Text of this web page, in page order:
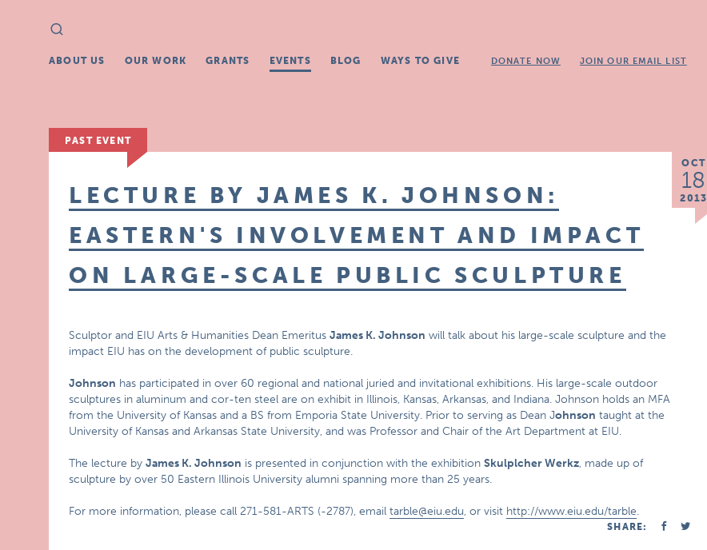
Search
for:
ABOUT US OUR WORK GRANTS EVENTS BLOG WAYS TO GIVE DONATE NOW JOIN OUR EMAIL LIST
PAST EVENT
OCT
18
2013
LECTURE BY JAMES K. JOHNSON:
EASTERN'S INVOLVEMENT AND IMPACT
ON LARGE-SCALE PUBLIC SCULPTURE
Sculptor and EIU Arts & Humanities Dean EmeritusJames K. Johnson will talk about his large-scale sculpture and the
impact EIU has on the development of public sculpture.
Johnson has participated in over 60 regional and national juried and invitational exhibitions. His large-scale outdoor
sculptures in aluminum and cor-ten steel are on exhibit in Illinois, Kansas, Arkansas, and Indiana. Johnson holds an MFA
from the University of Kansas and a BS from Emporia State University. Prior to serving as Dean Johnson taught at the
University of Kansas and Arkansas State University, and was Professor and Chair of the Art Department at EIU.
The lecture byJames K. Johnson is presented in conjunction with the exhibitionSkulplcher Werkz, made up of
sculpture by over 50 Eastern Illinois University alumni spanning more than 25 years.
For more information, please call 271-581-ARTS (-2787), emailtarble@eiu.edu, or visit http://www.eiu.edu/tarble.
SHARE: